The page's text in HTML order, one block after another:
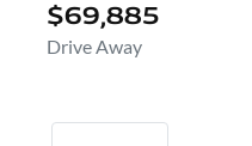
$69,885
Drive Away